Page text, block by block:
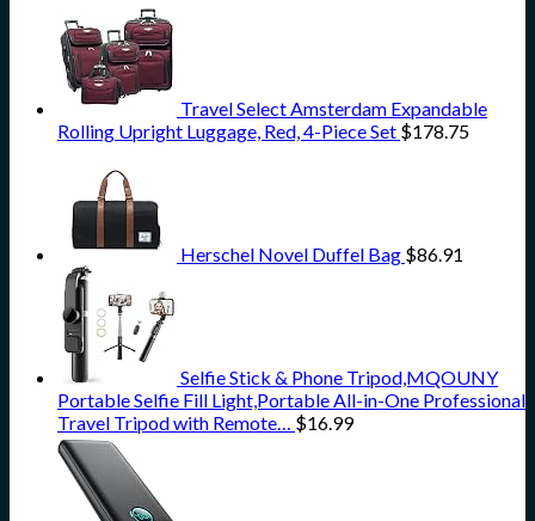
Travel Select Amsterdam Expandable
Rolling Upright Luggage, Red, 4-Piece Set $178.75
Herschel Novel Duffel Bag $86.91
Selfie Stick & Phone Tripod,MQOUNY
Portable Selfie Fill Light,Portable All-in-One Professional
Travel Tripod with Remote… $16.99